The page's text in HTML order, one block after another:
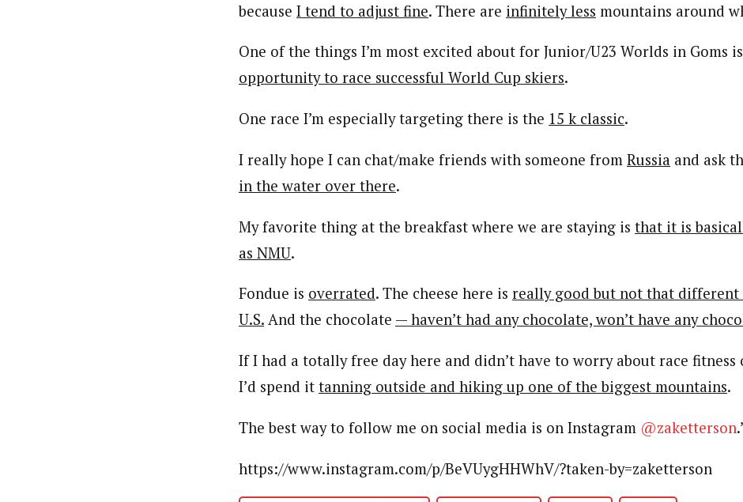
because I tend to adjust fine. There are infinitely less mountains around
One of the things I’m most excited about for Junior/U23 Worlds in Goms is
opportunity to race successful World Cup skiers.
One race I’m especially targeting there is the 15 k classic.
I really hope I can chat/make friends with someone from Russia and ask
in the water over there.
My favorite thing at the breakfast where we are staying is that it is
as NMU.
Fondue is overrated. The cheese here is really good but not that different
U.S. And the chocolate — haven’t had any chocolate, won’t have any
If I had a totally free day here and didn’t have to worry about race
I’d spend it tanning outside and hiking up one of the biggest mountains.
The best way to follow me on social media is on Instagram @zaketterson
https://www.instagram.com/p/BeVUygHHWhV/?taken-by=zaketterson